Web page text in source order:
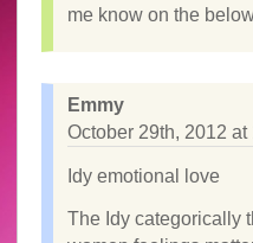
me know on the
Emmy
October 29th, 2012 at
Idy emotional love
The Idy categorically